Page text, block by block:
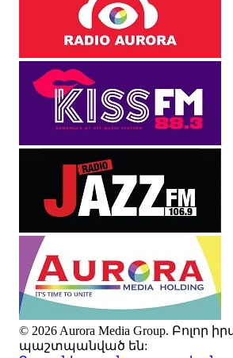
© 2026 Aurora Media Group. Բոլոր
պաշտպանված են: